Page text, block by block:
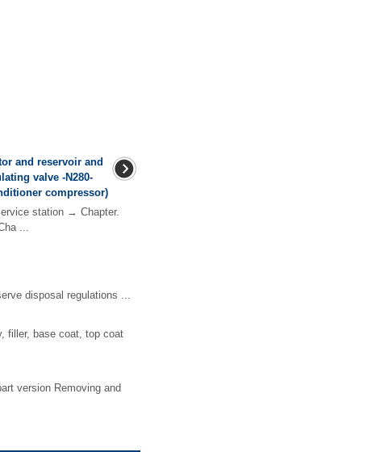
and reservoir and
valve -N280-
compressor)
station → Chapter.
...
disposal regulations ...
filler, base coat, top coat
version Removing and